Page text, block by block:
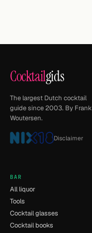
Cocktailgids
The largest Dutch cocktail
guide since 2003. By Frank
Woutersen.
Disclaimer
BAR
All liquor
Tools
Cocktail glasses
Cocktail books